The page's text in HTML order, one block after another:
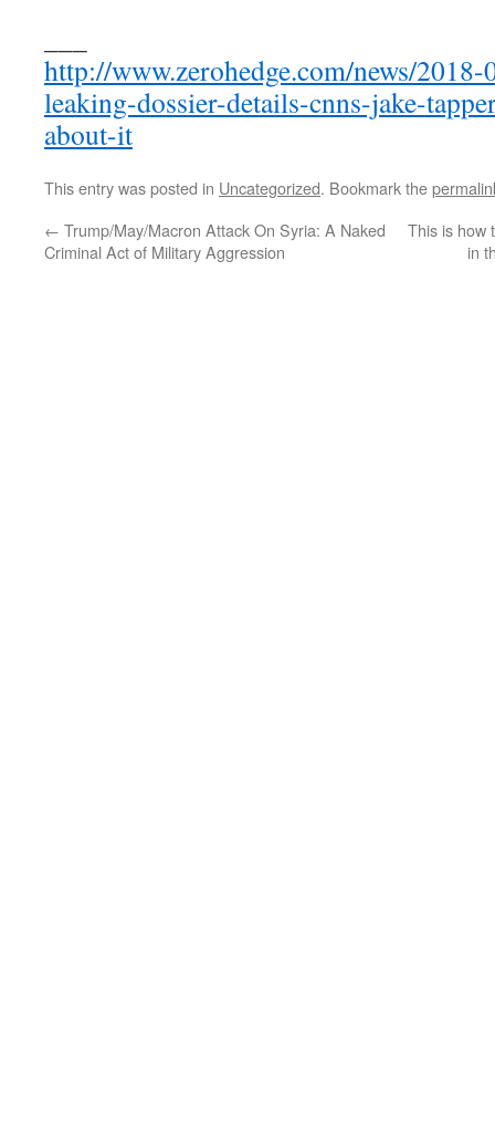
http://www.zerohedge.com/news/
leaking-dossier-details-cnns-jake-
about-it
This entry was posted in Uncategorized. Bookmark the
← Trump/May/Macron Attack On Syria: A Naked
Criminal Act of Military Aggression
This is how
in